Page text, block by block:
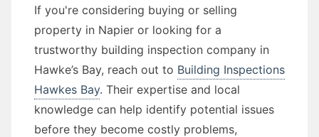
If you're considering buying or selling
property in Napier or looking for a
trustworthy building inspection company in
Hawke’s Bay, reach out to Building Inspections
Hawkes Bay. Their expertise and local
knowledge can help identify potential issues
before they become costly problems,